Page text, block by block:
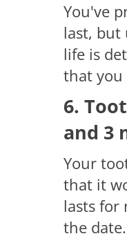
You've
last, but
life is
that you
6.
and 3
Your
that it
lasts for
the date.